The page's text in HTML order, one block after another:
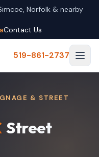
Norfolk & nearby
Contact Us
519-861-2737
& STREET
Street